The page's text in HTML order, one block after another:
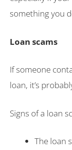
something you
Loan scams
If someone
loan, it’s
Signs of a loan
The loan